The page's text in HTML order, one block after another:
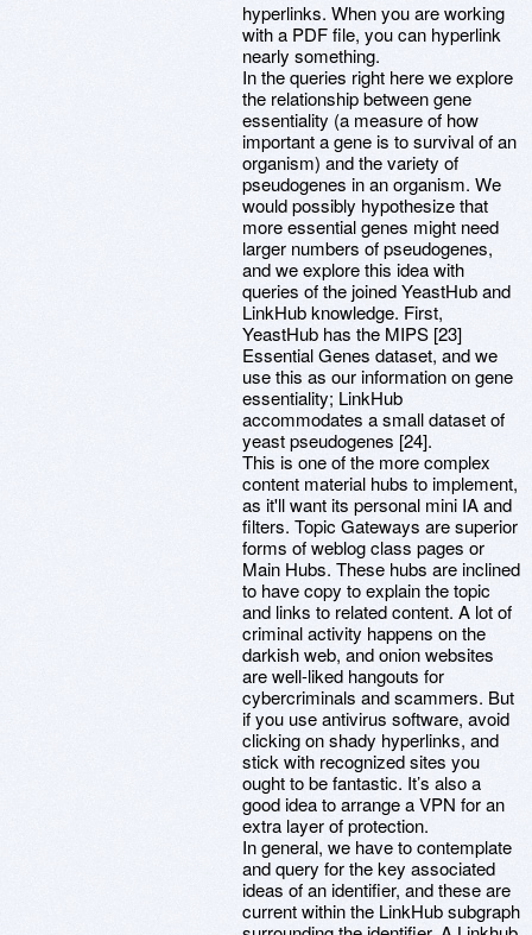
hyperlinks. When you are working
with a PDF file, you can hyperlink
nearly something.
In the queries right here we explore
the relationship between gene
essentiality (a measure of how
important a gene is to survival of an
organism) and the variety of
pseudogenes in an organism. We
would possibly hypothesize that
more essential genes might need
larger numbers of pseudogenes,
and we explore this idea with
queries of the joined YeastHub and
LinkHub knowledge. First,
YeastHub has the MIPS [23]
Essential Genes dataset, and we
use this as our information on gene
essentiality; LinkHub
accommodates a small dataset of
yeast pseudogenes [24].
This is one of the more complex
content material hubs to implement,
as it'll want its personal mini IA and
filters. Topic Gateways are superior
forms of weblog class pages or
Main Hubs. These hubs are inclined
to have copy to explain the topic
and links to related content. A lot of
criminal activity happens on the
darkish web, and onion websites
are well-liked hangouts for
cybercriminals and scammers. But
if you use antivirus software, avoid
clicking on shady hyperlinks, and
stick with recognized sites you
ought to be fantastic. It’s also a
good idea to arrange a VPN for an
extra layer of protection.
In general, we have to contemplate
and query for the key associated
ideas of an identifier, and these are
current within the LinkHub subgraph